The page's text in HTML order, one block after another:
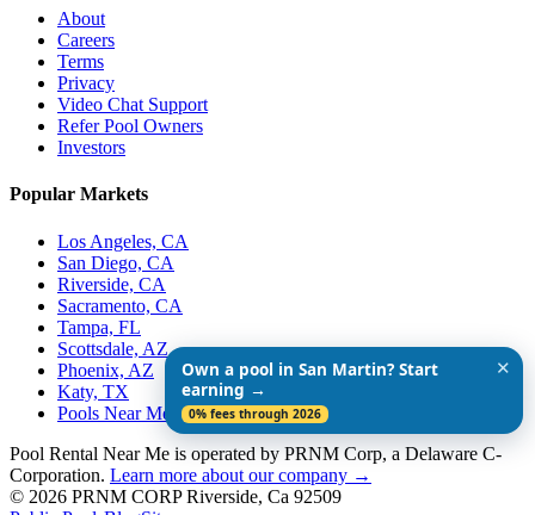
About
Careers
Terms
Privacy
Video Chat Support
Refer Pool Owners
Investors
Popular Markets
Los Angeles, CA
San Diego, CA
Riverside, CA
Sacramento, CA
Tampa, FL
Scottsdale, AZ
Phoenix, AZ
Katy, TX
Pools Near Me
Pool Rental Near Me is operated by PRNM Corp, a Delaware C-
Corporation. Learn more about our company →
© 2026 PRNM CORP Riverside, Ca 92509
Own a pool in San Martin? Start
earning →
0% fees through 2026
✕